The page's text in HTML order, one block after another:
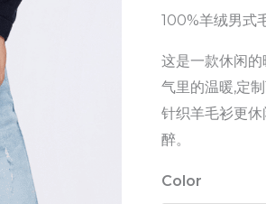
100%羊绒男式
这是一款休闲
气里的温暖,定
针织羊毛衫更
醉。
Color
cashmere
casual
men's
sweater
quantity